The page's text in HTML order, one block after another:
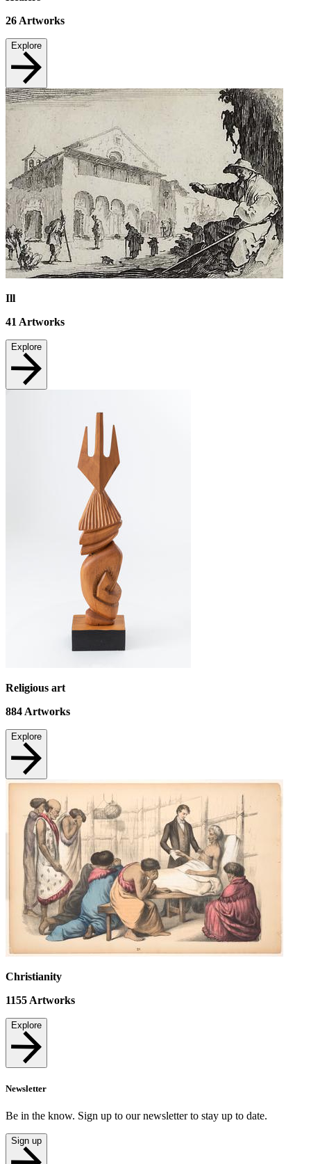
26 Artworks
Explore
Ill
41 Artworks
Explore
Religious art
884 Artworks
Explore
Christianity
1155 Artworks
Explore
Newsletter
Be in the know. Sign up to our newsletter to stay up to date.
Sign up